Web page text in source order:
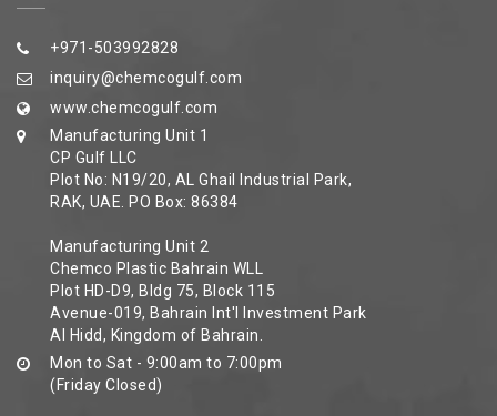
+971-503992828
inquiry@chemcogulf.com
www.chemcogulf.com
Manufacturing Unit 1
CP Gulf LLC
Plot No: N19/20, AL Ghail Industrial Park,
RAK, UAE. PO Box: 86384
Manufacturing Unit 2
Chemco Plastic Bahrain WLL
Plot HD-D9, Bldg 75, Block 115
Avenue-019, Bahrain Int'l Investment Park
Al Hidd, Kingdom of Bahrain.
Mon to Sat - 9:00am to 7:00pm
(Friday Closed)